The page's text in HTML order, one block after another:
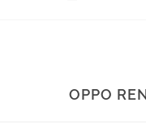
OPPO